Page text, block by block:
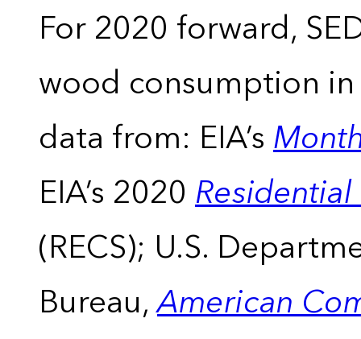
For 2020 forward,
wood consumption
data from: EIA’s
EIA’s 2020
(RECS); U.S.
Bureau,American